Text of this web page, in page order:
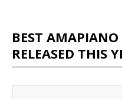
BEST
RELEASED THIS